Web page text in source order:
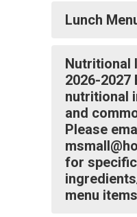
Lunch
Nutritional
2026-2027
nutritional
and
Please
for specific
menu items